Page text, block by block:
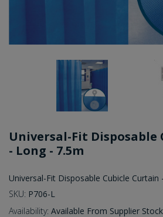
Universal-Fit Disposable
- Long - 7.5m
Universal-Fit Disposable Cubicle Curtain
SKU: P706-L
Availability: Available From Supplier Stock